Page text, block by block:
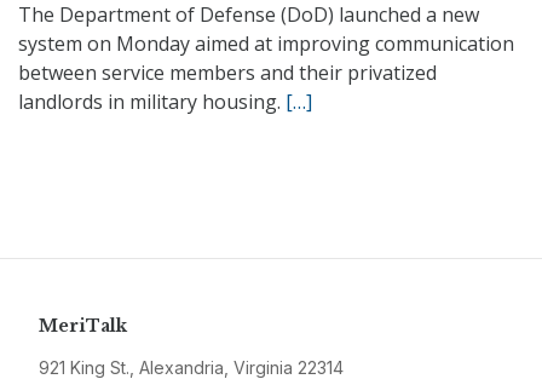
The Department of Defense (DoD) launched a new
system on Monday aimed at improving communication
between service members and their privatized
landlords in military housing. […]
MeriTalk
921 King St., Alexandria, Virginia 22314